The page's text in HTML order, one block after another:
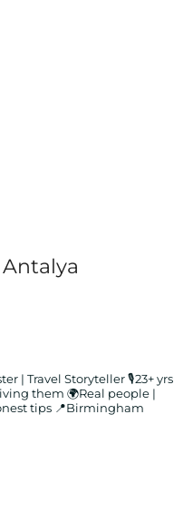
| Travel Storyteller🎙️23+ yrs
them 🌍Real people |
tips 📍Birmingham